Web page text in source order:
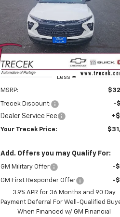
Price Drop
VIN: KL79MRSL0TB162353Stock:26208
Model:1TW56
In Stock Ext.
$896
SAVINGS
YOUR
Less
MSRP:
Trecek Discount: -
Dealer Service Fee
Your Trecek Price:
Add. Offers you may Qualify For:
GM Military Offer -
GM First Responder Offer
-
3.9% APR for 36 Months and 90 Day
Payment Deferral For Well-Qualified
When Financed w/ GM Financial